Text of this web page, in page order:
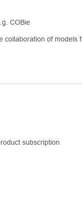
COBie
collaboration of models
subscription